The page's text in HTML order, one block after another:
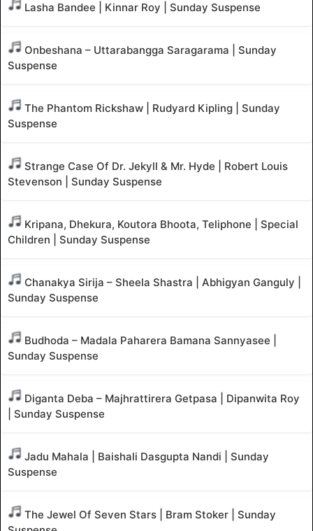
Lasha Bandee | Kinnar Roy | Sunday Suspense
Onbeshana – Uttarabangga Saragarama | Sunday
Suspense
The Phantom Rickshaw | Rudyard Kipling | Sunday
Suspense
Strange Case Of Dr. Jekyll & Mr. Hyde | Robert Louis
Stevenson | Sunday Suspense
Kripana, Dhekura, Koutora Bhoota, Teliphone | Special
Children | Sunday Suspense
Chanakya Sirija – Sheela Shastra | Abhigyan Ganguly |
Sunday Suspense
Budhoda – Madala Paharera Bamana Sannyasee |
Sunday Suspense
Diganta Deba – Majhrattirera Getpasa | Dipanwita Roy
| Sunday Suspense
Jadu Mahala | Baishali Dasgupta Nandi | Sunday
Suspense
The Jewel Of Seven Stars | Bram Stoker | Sunday